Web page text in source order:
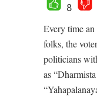
8
Every time
folks, the
politicians
as